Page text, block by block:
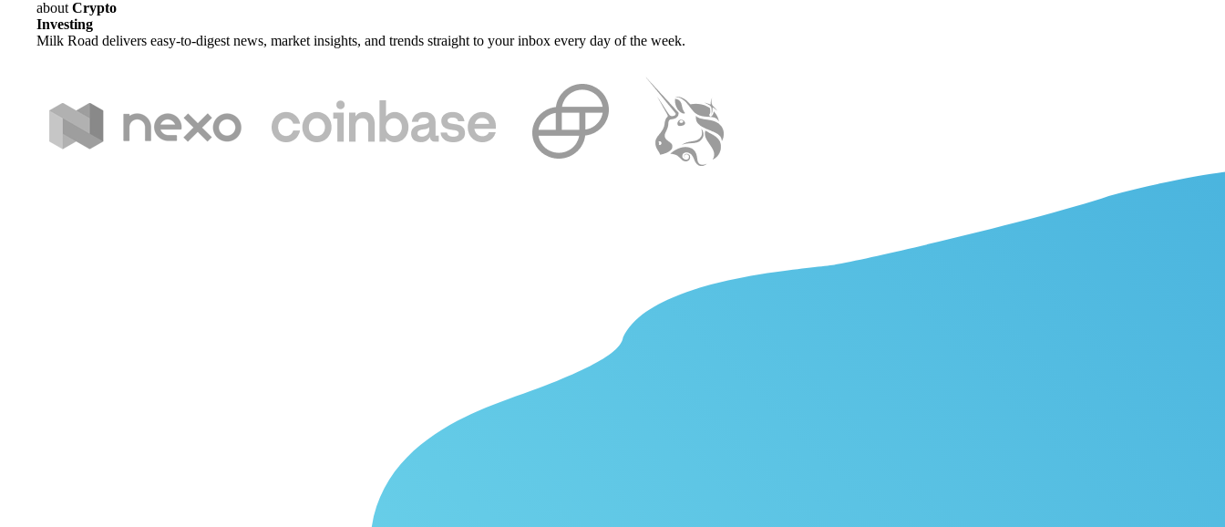
about Crypto
Investing
Milk Road delivers easy-to-digest news, market insights, and trends straight to your inbox every day of the week.